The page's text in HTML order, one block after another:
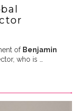
of Benjamin
who is …